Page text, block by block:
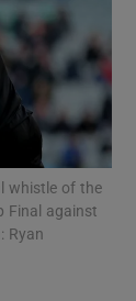
whistle of the
Final against
Ryan